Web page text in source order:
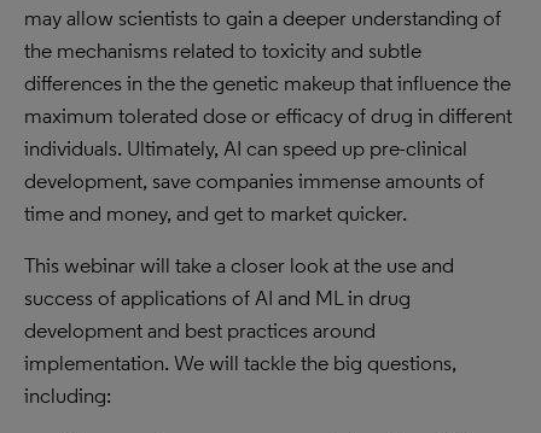
may allow scientists to gain a deeper understanding of
the mechanisms related to toxicity and subtle
differences in the the genetic makeup that influence the
maximum tolerated dose or efficacy of drug in different
individuals. Ultimately, AI can speed up pre-clinical
development, save companies immense amounts of
time and money, and get to market quicker.
This webinar will take a closer look at the use and
success of applications of AI and ML in drug
development and best practices around
implementation. We will tackle the big questions,
including: